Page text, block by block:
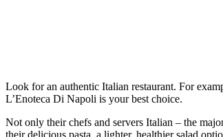
Look for an authentic Italian restaurant. For
L’Enoteca Di Napoli is your best choice.
Not only their chefs and servers Italian – the
their delicious pasta, a lighter, healthier salad